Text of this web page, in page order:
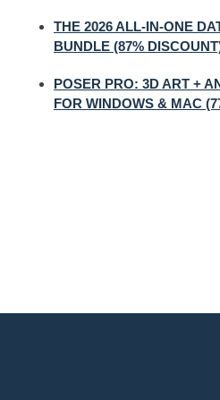
THE 2026 ALL-IN-ONE
BUNDLE (87%
POSER PRO: 3D ART +
FOR WINDOWS & MAC